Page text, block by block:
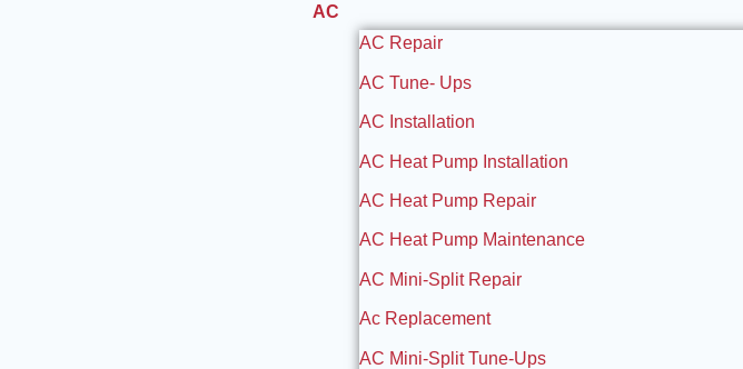
AC
AC Repair
AC Tune- Ups
AC Installation
AC Heat Pump Installation
AC Heat Pump Repair
AC Heat Pump Maintenance
AC Mini-Split Repair
Ac Replacement
AC Mini-Split Tune-Ups